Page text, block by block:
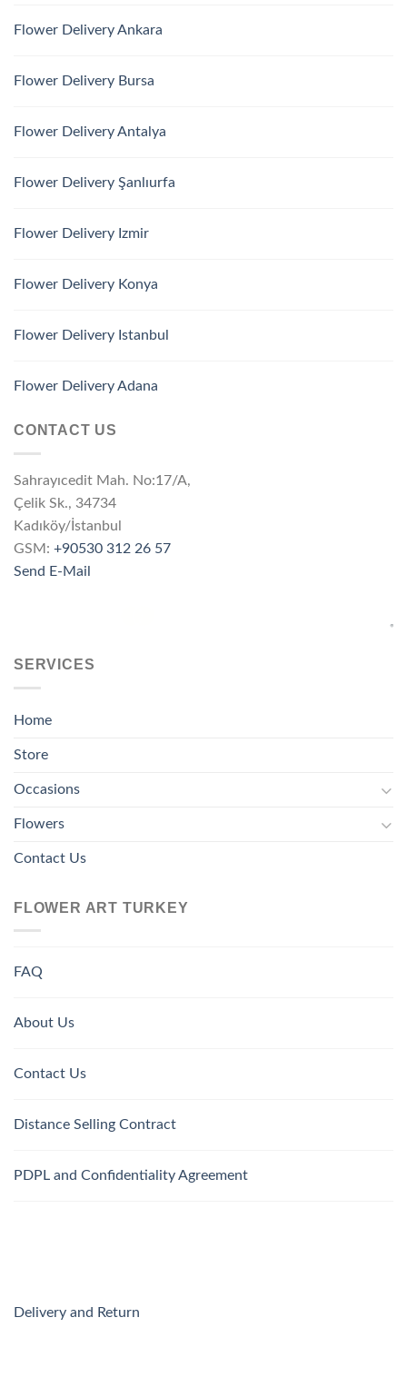
Flower Delivery Ankara
Flower Delivery Bursa
Flower Delivery Antalya
Flower Delivery Şanlıurfa
Flower Delivery Izmir
Flower Delivery Konya
Flower Delivery Istanbul
Flower Delivery Adana
CONTACT US
Sahrayıcedit Mah. No:17/A,
Çelik Sk., 34734
Kadıköy/İstanbul
GSM: +90530 312 26 57
Send E-Mail
SERVICES
Home
Store
Occasions
Flowers
Contact Us
FLOWER ART TURKEY
FAQ
About Us
Contact Us
Distance Selling Contract
PDPL and Confidentiality Agreement
Delivery and Return